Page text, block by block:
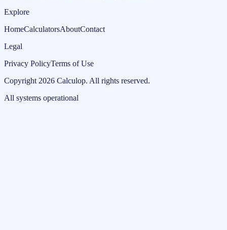
Explore
HomeCalculatorsAboutContact
Legal
Privacy PolicyTerms of Use
Copyright 2026 Calculop. All rights reserved.
All systems operational